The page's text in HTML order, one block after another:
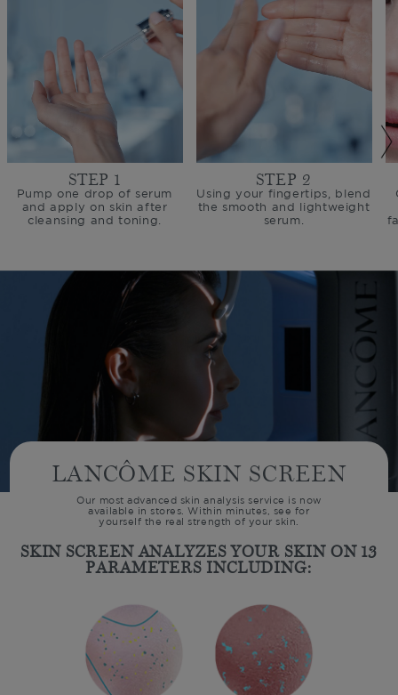
STEP 1
Pump one drop of serum
and apply on skin after
cleansing and toning.
STEP 2
Using your fingertips, blend
the smooth and lightweight
serum.
LANCÔME SKIN SCREEN
Our most advanced skin analysis service is now
available in stores. Within minutes, see for
yourself the real strength of your skin.
SKIN SCREEN ANALYZES YOUR SKIN ON 13
PARAMETERS INCLUDING: